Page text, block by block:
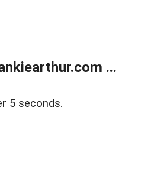
...
5 seconds.